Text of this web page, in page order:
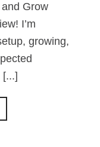
Grow
I’m
growing,